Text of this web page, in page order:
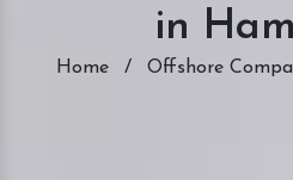
in
Home / Offshore